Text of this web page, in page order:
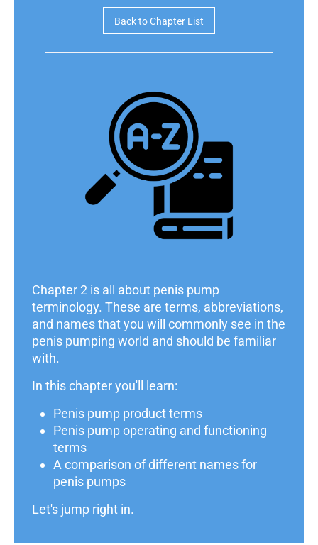
Back to Chapter List
Chapter 2 is all about penis pump
terminology. These are terms, abbreviations,
and names that you will commonly see in the
penis pumping world and should be familiar
with.
In this chapter you'll learn:
Penis pump product terms
Penis pump operating and functioning
terms
A comparison of different names for
penis pumps
Let's jump right in.